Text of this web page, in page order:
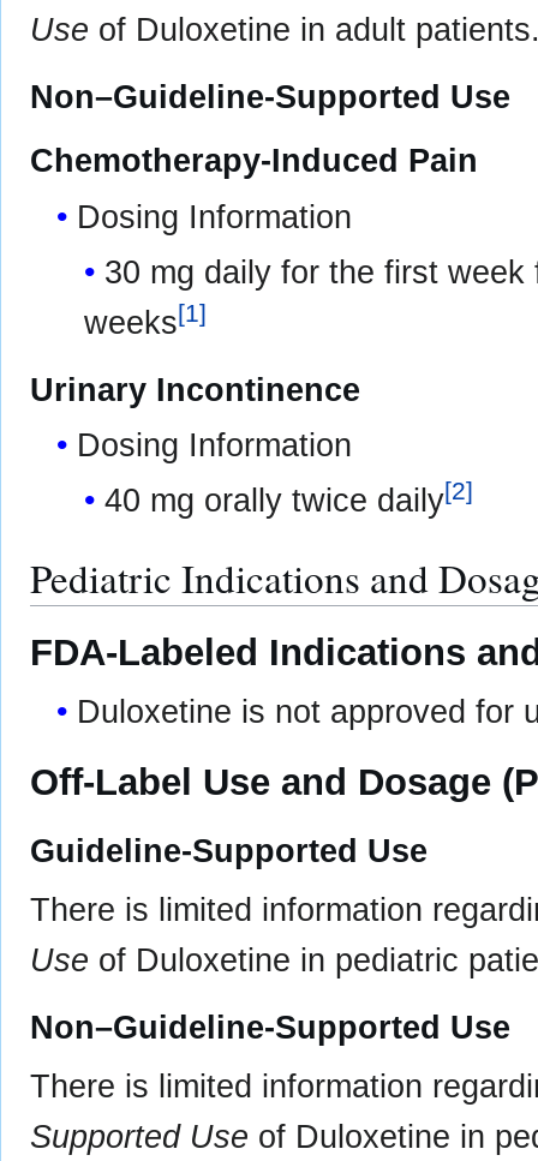
Use of Duloxetine in adult
Non–Guideline-Supported Use
Chemotherapy-Induced Pain
Dosing Information
30 mg daily for the first
weeks[1]
Urinary Incontinence
Dosing Information
40 mg orally twice daily[2]
Pediatric Indications and
FDA-Labeled Indications
Duloxetine is not approved for
Off-Label Use and Dosage
Guideline-Supported Use
There is limited information
Use of Duloxetine in pediatric
Non–Guideline-Supported Use
There is limited information
Supported Use of Duloxetine in